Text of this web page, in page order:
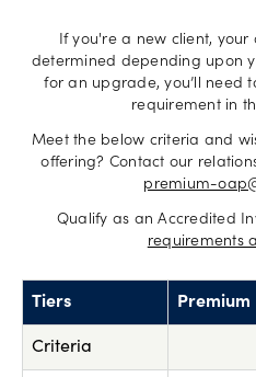
If you're a new client,
determined depending upon
for an upgrade, you’ll need
requirement in
Meet the below criteria and
offering? Contact our
premium-
Qualify as an Accredited
requirements
Tiers Premium
Criteria